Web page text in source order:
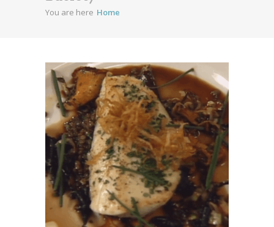
News
You are here Home